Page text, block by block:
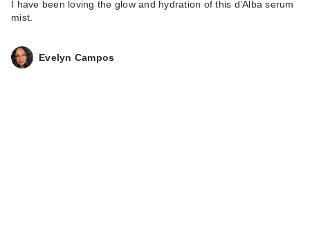
I have been loving the glow and hydration of this d’Alba serum
mist.
Evelyn Campos